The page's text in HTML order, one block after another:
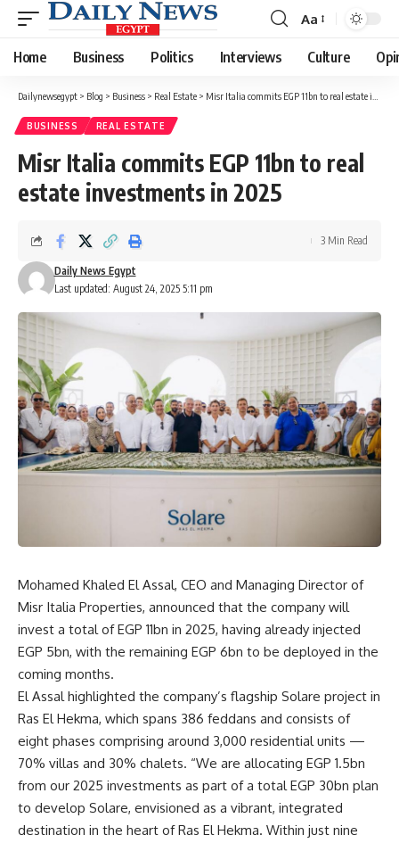
Font
Resizer
Aa
Home Business Politics Interviews Culture
Dailynewsegypt > Blog > Business > Real Estate > Misr Italia commits EGP 11bn to real estate investments in 2025
BUSINESS REAL ESTATE
Misr Italia commits EGP 11bn to real
estate investments in 2025
Last updated: August 24, 2025 5:11 pm
Daily News Egypt
3 Min Read
Mohamed Khaled El Assal, CEO and Managing Director of
Misr Italia Properties, announced that the company will
invest a total of EGP 11bn in 2025, having already injected
EGP 5bn, with the remaining EGP 6bn to be deployed in the
coming months.
El Assal highlighted the company’s flagship Solare project in
Ras El Hekma, which spans 386 feddans and consists of
eight phases comprising around 3,000 residential units —
70% villas and 30% chalets. “We are allocating EGP 1.5bn
from our 2025 investments as part of a total EGP 30bn plan
to develop Solare, envisioned as a vibrant, integrated
destination in the heart of Ras El Hekma. Within just nine